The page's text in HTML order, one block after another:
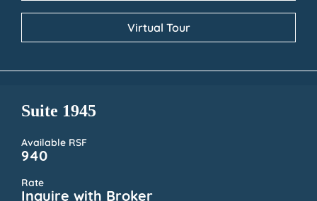
Virtual Tour
Suite 1945
Available RSF
940
Rate
Inquire with Broker